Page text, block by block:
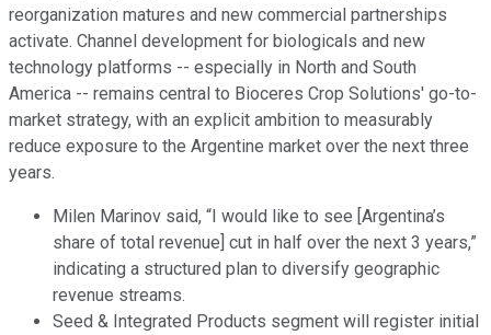
reorganization matures and new commercial partnerships
activate. Channel development for biologicals and new
technology platforms -- especially in North and South
America -- remains central to Bioceres Crop Solutions' go-to-
market strategy, with an explicit ambition to measurably
reduce exposure to the Argentine market over the next three
years.
Milen Marinov said, “I would like to see [Argentina’s
share of total revenue] cut in half over the next 3 years,”
indicating a structured plan to diversify geographic
revenue streams.
Seed & Integrated Products segment will register initial